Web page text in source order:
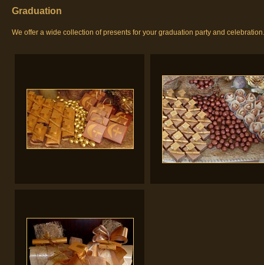
Graduation
We offer a wide collection of presents for your graduation party and celebration.